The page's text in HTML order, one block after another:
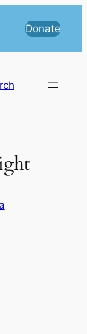
Donate